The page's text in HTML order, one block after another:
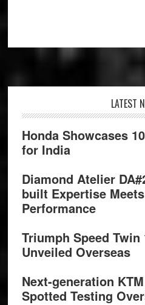
LATEST
Honda Showcases
for India
Diamond Atelier
built Expertise
Performance
Triumph Speed Twin
Unveiled Overseas
Next-generation
Spotted Testing